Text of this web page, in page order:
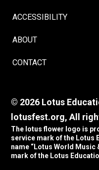
ACCESSIBILITY
ABOUT
CONTACT
© 2026 Lotus
lotusfest.org, All
The lotus flower logo is
service mark of the Lotus
name “Lotus World Music
mark of the Lotus